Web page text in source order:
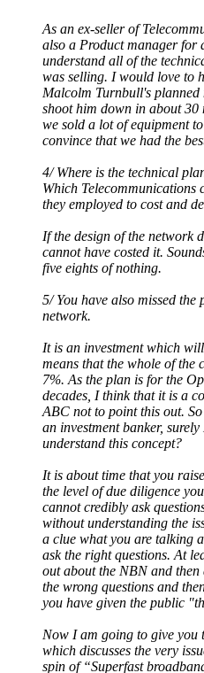
As an ex-seller of
also a Product manager for
understand all of the
was selling. I would love to
Malcolm Turnbull's
shoot him down in about 30
we sold a lot of equipment
convince that we had the
4/ Where is the technical
Which Telecommunications
they employed to cost and
If the design of the network
cannot have costed it.
five eights of nothing.
5/ You have also missed the
network.
It is an investment which
means that the whole of the
7%. As the plan is for the
decades, I think that it is a
ABC not to point this out.
an investment banker,
understand this concept?
It is about time that you
the level of due diligence
cannot credibly ask
without understanding the
a clue what you are talking
ask the right questions. At
out about the NBN and then
the wrong questions and
you have given the public
Now I am going to give you
which discusses the very
spin of “Superfast